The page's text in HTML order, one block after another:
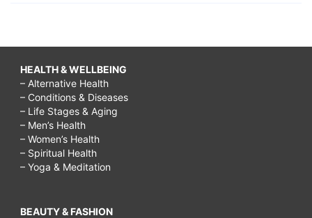
HEALTH & WELLBEING
– Alternative Health
– Conditions & Diseases
– Life Stages & Aging
– Men’s Health
– Women’s Health
– Spiritual Health
– Yoga & Meditation
BEAUTY & FASHION